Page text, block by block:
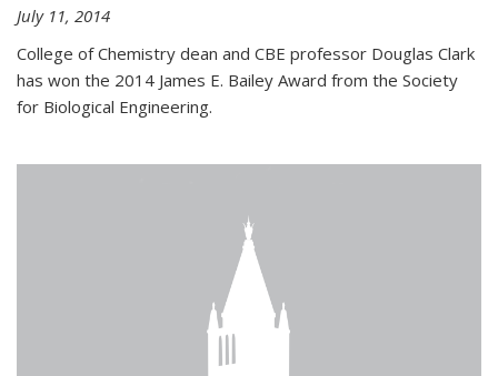
July 11, 2014
College of Chemistry dean and CBE professor Douglas Clark
has won the 2014 James E. Bailey Award from the Society
for Biological Engineering.